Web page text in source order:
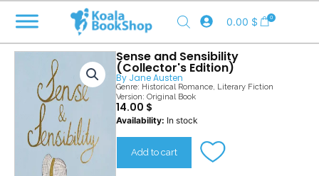
content
0.00 $ 0
Sense and Sensibility
(Collector's Edition)
By Jane Austen
Genre: Historical Romance, Literary Fiction
Version: Original Book
14.00 $
Availability: In stock
Sense
Sensibility
Add to cart